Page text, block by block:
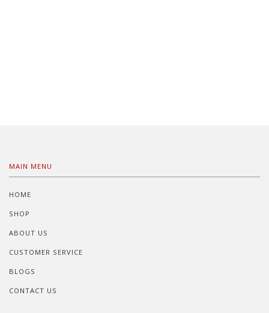
MAIN MENU
HOME
SHOP
ABOUT US
CUSTOMER SERVICE
BLOGS
CONTACT US